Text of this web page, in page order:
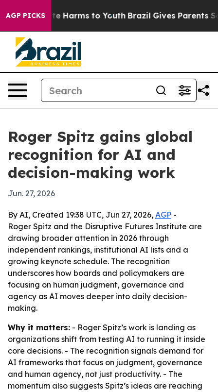
AGP PICKS
to Abate Harms to Youth Brazil Gives Parents
Roger Spitz gains global
recognition for AI and
decision-making work
Jun. 27, 2026
By AI, Created 19:38 UTC, Jun 27, 2026, AGP -
Roger Spitz and the Disruptive Futures Institute are
drawing broader attention in 2026 through
independent rankings, institutional AI lists and a
growing keynote schedule. The recognition
underscores how boards and policymakers are
focusing on human judgment, governance and
agency as AI moves deeper into daily decision-
making.
Why it matters: - Roger Spitz’s work is landing as
organizations shift from testing AI to running it inside
core decisions. - The recognition signals demand for
AI frameworks that focus on judgment, governance
and human agency, not just productivity. - The
momentum also suggests Spitz’s ideas are reaching